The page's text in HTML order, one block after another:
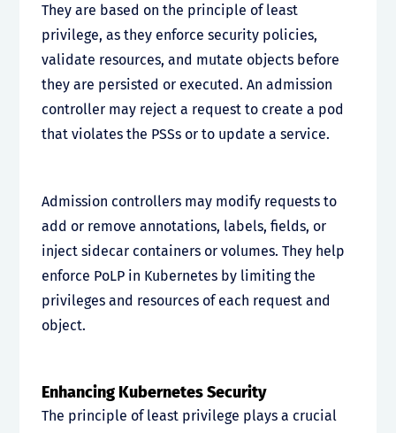
They are based on the principle of least
privilege, as they enforce security policies,
validate resources, and mutate objects before
they are persisted or executed. An admission
controller may reject a request to create a pod
that violates the PSSs or to update a service.
Admission controllers may modify requests to
add or remove annotations, labels, fields, or
inject sidecar containers or volumes. They help
enforce PoLP in Kubernetes by limiting the
privileges and resources of each request and
object.
Enhancing Kubernetes Security
The principle of least privilege plays a crucial